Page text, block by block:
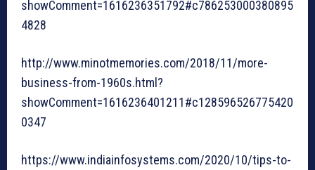
showComment=1616236351792#c786253000380895
4828
http://www.minotmemories.com/2018/11/more-
business-from-1960s.html?
showComment=1616236401211#c128596526775420
0347
https://www.indiainfosystems.com/2020/10/tips-to-